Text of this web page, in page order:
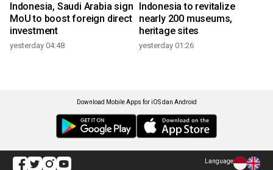
Indonesia, Saudi Arabia sign
MoU to boost foreign direct
investment
yesterday 04:48
Indonesia to revitalize
nearly 200 museums,
heritage sites
yesterday 01:26
Download Mobile Apps for iOS dan Android
Language